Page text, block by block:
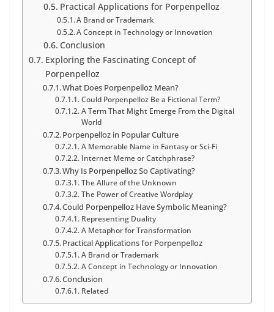
Practical Applications for Porpenpelloz
A Brand or Trademark
A Concept in Technology or Innovation
Conclusion
Exploring the Fascinating Concept of
Porpenpelloz
What Does Porpenpelloz Mean?
Could Porpenpelloz Be a Fictional Term?
A Term That Might Emerge From the Digital
World
Porpenpelloz in Popular Culture
A Memorable Name in Fantasy or Sci-Fi
Internet Meme or Catchphrase?
Why Is Porpenpelloz So Captivating?
The Allure of the Unknown
The Power of Creative Wordplay
Could Porpenpelloz Have Symbolic Meaning?
Representing Duality
A Metaphor for Transformation
Practical Applications for Porpenpelloz
A Brand or Trademark
A Concept in Technology or Innovation
Conclusion
Related